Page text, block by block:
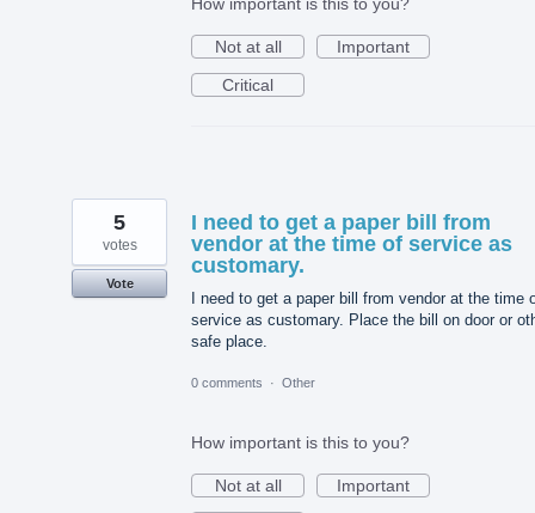
How important is this to you?
Not at all
Important
Critical
I need to get a paper bill from
vendor at the time of service as
customary.
I need to get a paper bill from vendor at the time
service as customary. Place the bill on door or
safe place.
5
votes
Vote
0 comments · Other
How important is this to you?
Not at all
Important